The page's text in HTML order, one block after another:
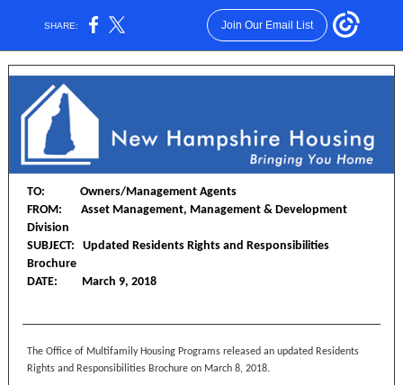
SHARE: Join Our Email List
TO: Owners/Management Agents
FROM: Asset Management, Management & Development
Division
SUBJECT: Updated Residents Rights and Responsibilities
Brochure
DATE: March 9, 2018
The Office of Multifamily Housing Programs released an updated Residents
Rights and Responsibilities Brochure on March 8, 2018.